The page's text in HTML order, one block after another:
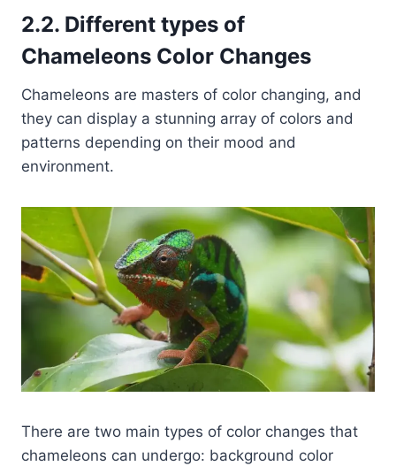
2.2. Different types of
Chameleons Color Changes
Chameleons are masters of color changing, and
they can display a stunning array of colors and
patterns depending on their mood and
environment.
There are two main types of color changes that
chameleons can undergo: background color